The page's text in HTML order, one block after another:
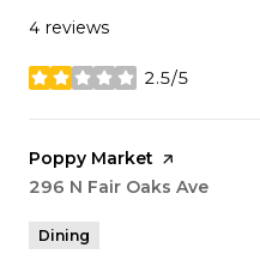
4 reviews
2.5/5
stars
Visit the
Poppy Market page on Yelp
Search
296 N Fair Oaks Ave
Dining